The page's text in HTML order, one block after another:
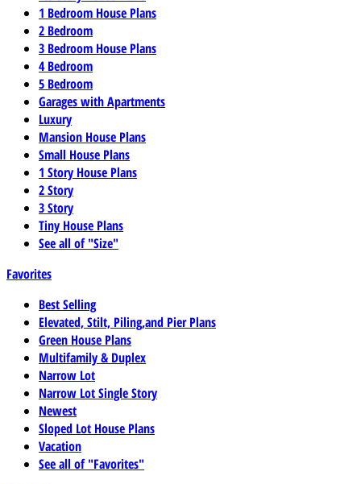
1 Bedroom House Plans
2 Bedroom
3 Bedroom House Plans
4 Bedroom
5 Bedroom
Garages with Apartments
Luxury
Mansion House Plans
Small House Plans
1 Story House Plans
2 Story
3 Story
Tiny House Plans
See all of "Size"
Favorites
Best Selling
Elevated, Stilt, Piling,and Pier Plans
Green House Plans
Multifamily & Duplex
Narrow Lot
Narrow Lot Single Story
Newest
Sloped Lot House Plans
Vacation
See all of "Favorites"